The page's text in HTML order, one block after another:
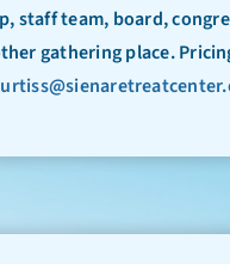
team, board,
gathering place.